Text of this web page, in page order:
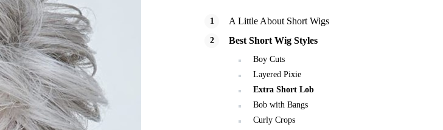
A Little About Short Wigs
Best Short Wig Styles
Boy Cuts
Layered Pixie
Extra Short Lob
Bob with Bangs
Curly Crops